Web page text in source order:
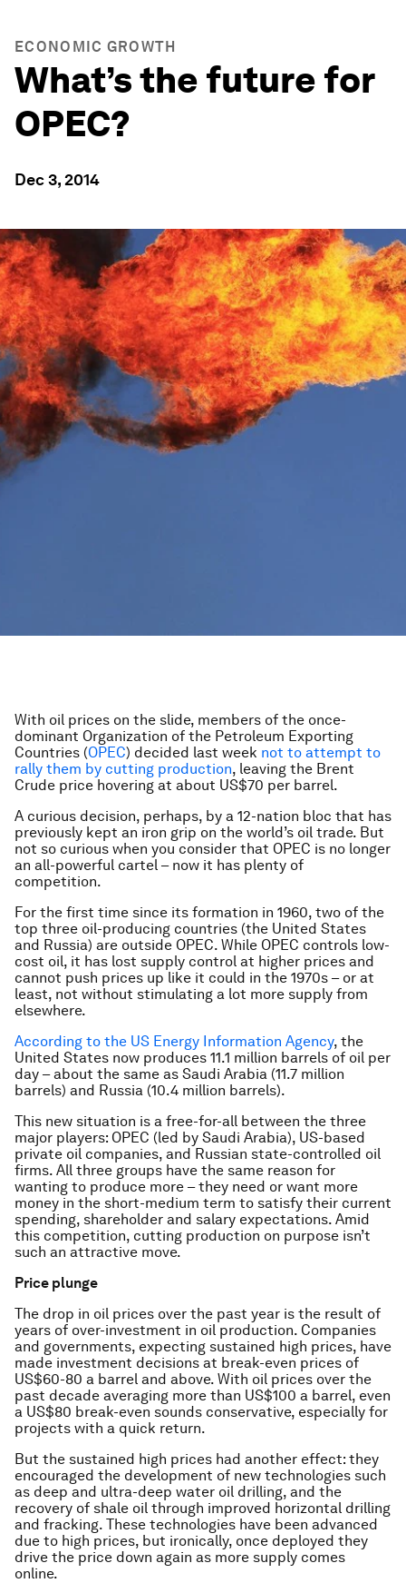
ECONOMIC GROWTH
What’s the future for
OPEC?
Dec 3, 2014
With oil prices on the slide, members of the once-
dominant Organization of the Petroleum Exporting
Countries (OPEC) decided last week not to attempt to
rally them by cutting production, leaving the Brent
Crude price hovering at about US$70 per barrel.
A curious decision, perhaps, by a 12-nation bloc that has
previously kept an iron grip on the world’s oil trade. But
not so curious when you consider that OPEC is no longer
an all-powerful cartel – now it has plenty of
competition.
For the first time since its formation in 1960, two of the
top three oil-producing countries (the United States
and Russia) are outside OPEC. While OPEC controls low-
cost oil, it has lost supply control at higher prices and
cannot push prices up like it could in the 1970s – or at
least, not without stimulating a lot more supply from
elsewhere.
According to the US Energy Information Agency, the
United States now produces 11.1 million barrels of oil per
day – about the same as Saudi Arabia (11.7 million
barrels) and Russia (10.4 million barrels).
This new situation is a free-for-all between the three
major players: OPEC (led by Saudi Arabia), US-based
private oil companies, and Russian state-controlled oil
firms. All three groups have the same reason for
wanting to produce more – they need or want more
money in the short-medium term to satisfy their current
spending, shareholder and salary expectations. Amid
this competition, cutting production on purpose isn’t
such an attractive move.
Price plunge
The drop in oil prices over the past year is the result of
years of over-investment in oil production. Companies
and governments, expecting sustained high prices, have
made investment decisions at break-even prices of
US$60-80 a barrel and above. With oil prices over the
past decade averaging more than US$100 a barrel, even
a US$80 break-even sounds conservative, especially for
projects with a quick return.
But the sustained high prices had another effect: they
encouraged the development of new technologies such
as deep and ultra-deep water oil drilling, and the
recovery of shale oil through improved horizontal drilling
and fracking. These technologies have been advanced
due to high prices, but ironically, once deployed they
drive the price down again as more supply comes
online.